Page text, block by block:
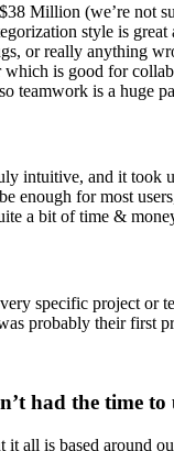
Million (we’re not
style is
or really anything
which is good for
teamwork is a huge
intuitive, and it took
enough for most
a bit of time &
specific project or
probably their first
had the time to
it all is based around